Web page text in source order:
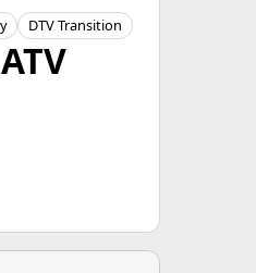
DTV Transition